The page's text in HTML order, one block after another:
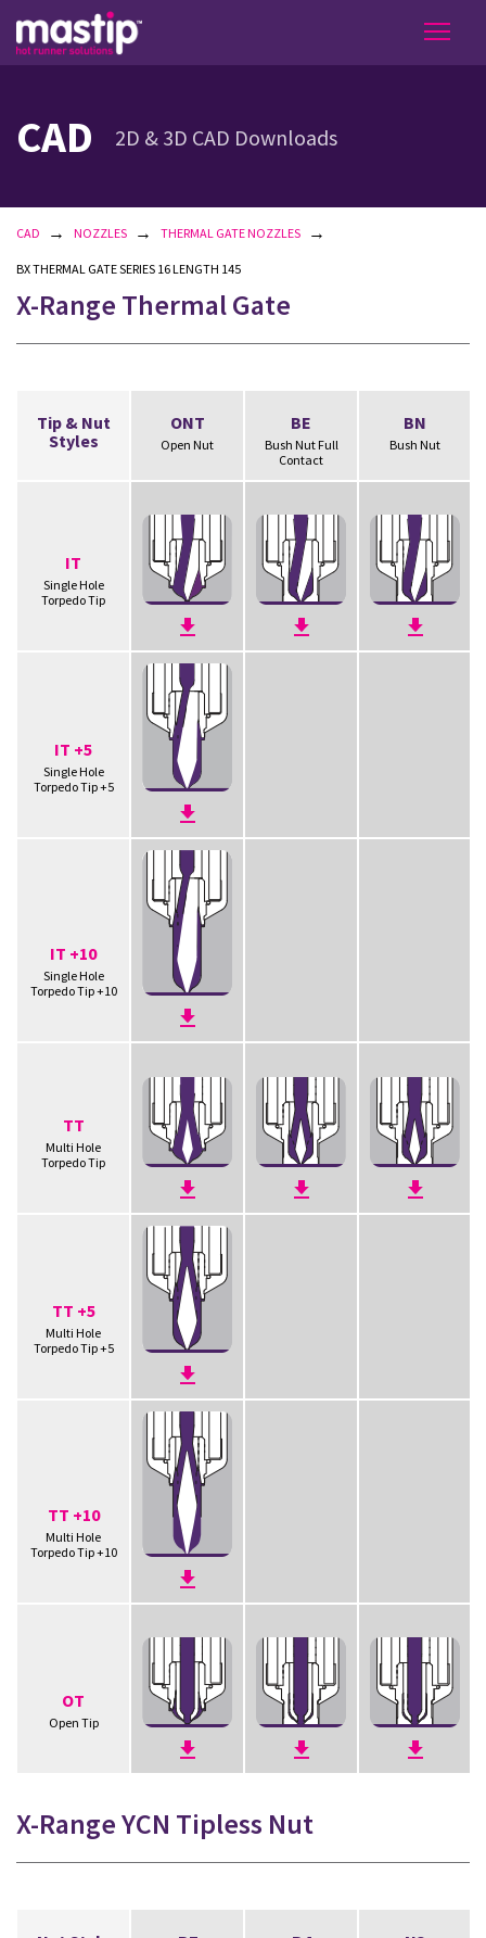
CAD 2D & 3D CAD Downloads
CAD → NOZZLES → THERMAL GATE NOZZLES →
BX THERMAL GATE SERIES 16 LENGTH 145
X-Range Thermal Gate
Tip & Nut
Styles
ONT
Open Nut
BE
Bush Nut Full
Contact
BN
Bush Nut
IT
Single Hole
Torpedo Tip
IT +5
Single Hole
Torpedo Tip +5
IT +10
Single Hole
Torpedo Tip +10
TT
Multi Hole
Torpedo Tip
TT +5
Multi Hole
Torpedo Tip +5
TT +10
Multi Hole
Torpedo Tip +10
OT
Open Tip
X-Range YCN Tipless Nut